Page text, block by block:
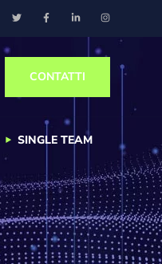
CONTATTI
SINGLE TEAM